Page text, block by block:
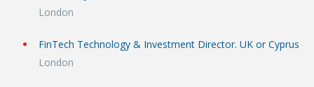
London
FinTech Technology & Investment Director. UK or Cyprus
London